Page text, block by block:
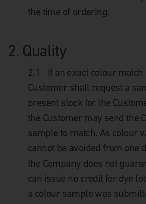
the time of ordering.
2. Quality
2.1
If an exact colour
Customer shall request a
present stock for the
the Customer may send the
sample to match. As colour
cannot be avoided from one
the Company does not
can issue no credit for dye
a colour sample was